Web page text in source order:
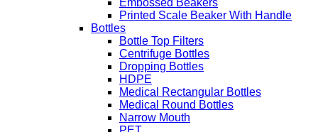
Embossed Beakers
Printed Scale Beaker With Handle
Bottles
Bottle Top Filters
Centrifuge Bottles
Dropping Bottles
HDPE
Medical Rectangular Bottles
Medical Round Bottles
Narrow Mouth